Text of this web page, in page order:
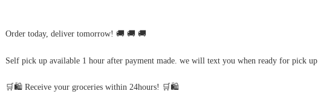
Order today, deliver tomorrow! 🚚 🚚 🚚
Self pick up available 1 hour after payment made. we will text you when ready for pick up
🛒🛍️ Receive your groceries within 24hours! 🛒🛍️